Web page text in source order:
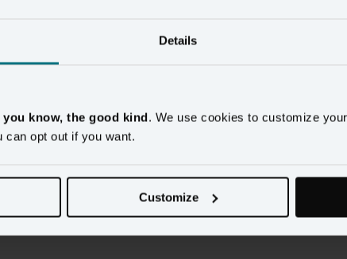
Details
know, the good kind. We use cookies to customize
can opt out if you want.
Customize
AI
and Martech
Your Unified
unified profiles reduce the
wrong AI output. Now
Retail marketers get plenty of AI